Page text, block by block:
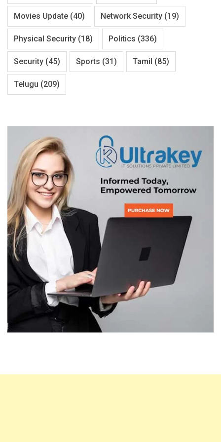
Movies Update (40) Network Security (19)
Physical Security (18) Politics (336)
Security (45) Sports (31) Tamil (85)
Telugu (209)